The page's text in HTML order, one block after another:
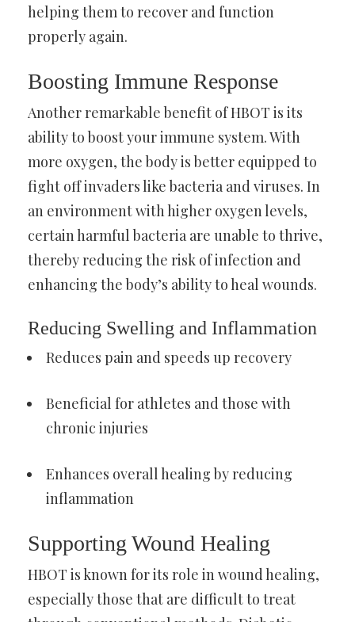
helping them to recover and function
properly again.
Boosting Immune Response
Another remarkable benefit of HBOT is its
ability to boost your immune system. With
more oxygen, the body is better equipped to
fight off invaders like bacteria and viruses. In
an environment with higher oxygen levels,
certain harmful bacteria are unable to thrive,
thereby reducing the risk of infection and
enhancing the body’s ability to heal wounds.
Reducing Swelling and Inflammation
Reduces pain and speeds up recovery
Beneficial for athletes and those with
chronic injuries
Enhances overall healing by reducing
inflammation
Supporting Wound Healing
HBOT is known for its role in wound healing,
especially those that are difficult to treat